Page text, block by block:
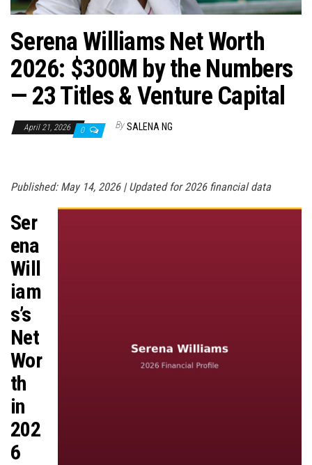
Serena Williams Net Worth
2026: $300M by the Numbers
— 23 Titles & Venture Capital
April 21, 2026 0 By SALENA NG
Published: May 14, 2026 | Updated for 2026 financial data
Ser
ena
Will
iam
s’s
Net
Wor
th
in
202
6